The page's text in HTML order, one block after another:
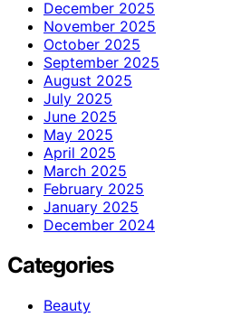
December 2025
November 2025
October 2025
September 2025
August 2025
July 2025
June 2025
May 2025
April 2025
March 2025
February 2025
January 2025
December 2024
Categories
Beauty